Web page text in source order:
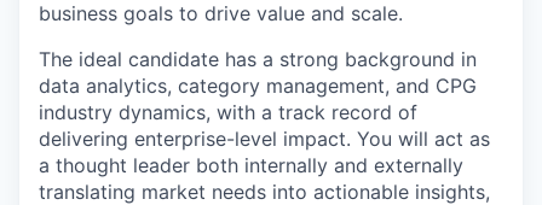
business goals to drive value and scale.
The ideal candidate has a strong background in
data analytics, category management, and CPG
industry dynamics, with a track record of
delivering enterprise-level impact. You will act as
a thought leader both internally and externally
translating market needs into actionable insights,